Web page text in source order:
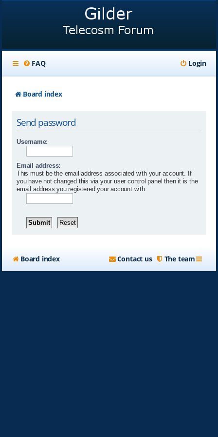
FAQ Login
Board index
Send password
Username:
Email address:
This must be the email address associated with your account. If
you have not changed this via your user control panel then it is the
email address you registered your account with.
Board index The team
Contact us